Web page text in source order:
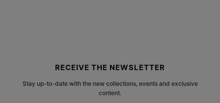
RECEIVE THE NEWSLETTER
Stay up-to-date with the new collections, events and exclusive
content.